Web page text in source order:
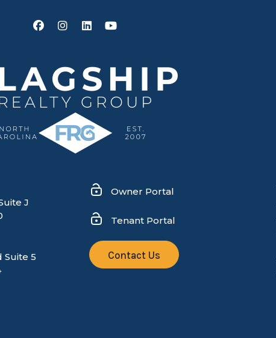
Facebook
Instagram
Linked InYoutube
J
Suite 5
Owner Portal
Tenant Portal
Contact Us